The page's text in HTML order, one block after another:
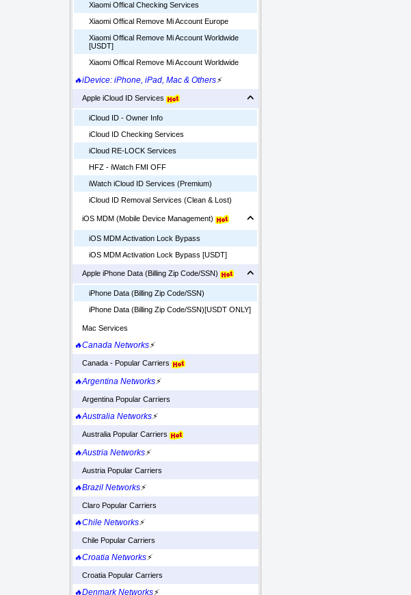
Xiaomi Offical Checking Services
Xiaomi Offical Remove Mi Account Europe
Xiaomi Offical Remove Mi Account Worldwide
[USDT]
Xiaomi Offical Remove Mi Account Worldwide
🔥iDevice: iPhone, iPad, Mac & Others⚡
Apple iCloud ID Services
iCloud ID - Owner Info
iCloud ID Checking Services
iCloud RE-LOCK Services
HFZ - iWatch FMI OFF
iWatch iCloud ID Services (Premium)
iCloud ID Removal Services (Clean & Lost)
iOS MDM (Mobile Device Management)
iOS MDM Activation Lock Bypass
iOS MDM Activation Lock Bypass [USDT]
Apple iPhone Data (Billing Zip Code/SSN)
iPhone Data (Billing Zip Code/SSN)
iPhone Data (Billing Zip Code/SSN)[USDT ONLY]
Mac Services
🔥Canada Networks⚡
Canada - Popular Carriers
🔥Argentina Networks⚡
Argentina Popular Carriers
🔥Australia Networks⚡
Australia Popular Carriers
🔥Austria Networks⚡
Austria Popular Carriers
🔥Brazil Networks⚡
Claro Popular Carriers
🔥Chile Networks⚡
Chile Popular Carriers
🔥Croatia Networks⚡
Croatia Popular Carriers
🔥Denmark Networks⚡